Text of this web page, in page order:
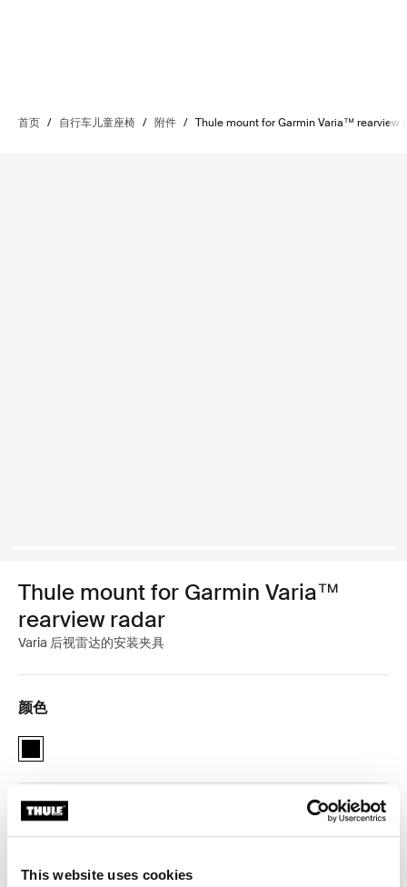
This website uses cookies
首页 / 自行车儿童座椅 / 附件 / Thule mount for Garmin Varia™ rearview
Thule mount for Garmin Varia™
rearview radar
Varia 后视雷达的安装夹具
颜色
Thule mount for Garmin Varia rearview radar 黑色 (selected)
Thule 质保
查找门店